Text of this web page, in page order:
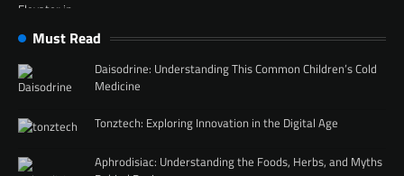
Must Read
Daisodrine: Understanding This Common Children’s Cold
Medicine
Tonztech: Exploring Innovation in the Digital Age
Aphrodisiac: Understanding the Foods, Herbs, and Myths